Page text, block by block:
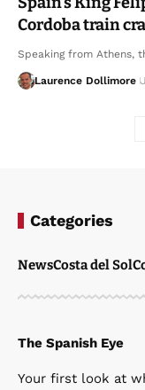
Cordoba train
Speaking from Athens,
Laurence Dollimore
Categories
NewsCosta del Sol
The Spanish Eye
Your first look at